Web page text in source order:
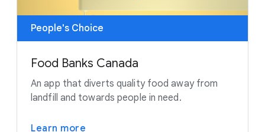
People's Choice
Food Banks Canada
An app that diverts quality food away from
landfill and towards people in need.
Learn more